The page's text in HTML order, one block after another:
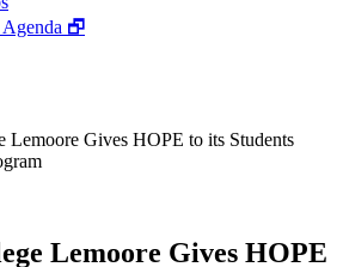
Agenda 🗗
Lemoore Gives HOPE to its Students
Lemoore Gives HOPE